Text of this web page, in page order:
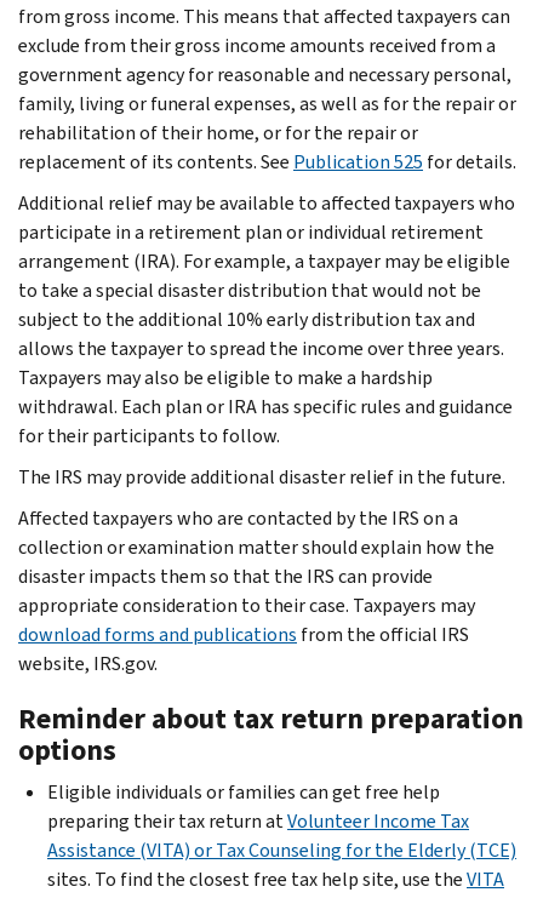
from gross income. This means that affected taxpayers can
exclude from their gross income amounts received from a
government agency for reasonable and necessary personal,
family, living or funeral expenses, as well as for the repair or
rehabilitation of their home, or for the repair or
replacement of its contents. See Publication 525 for details.
Additional relief may be available to affected taxpayers who
participate in a retirement plan or individual retirement
arrangement (IRA). For example, a taxpayer may be eligible
to take a special disaster distribution that would not be
subject to the additional 10% early distribution tax and
allows the taxpayer to spread the income over three years.
Taxpayers may also be eligible to make a hardship
withdrawal. Each plan or IRA has specific rules and guidance
for their participants to follow.
The IRS may provide additional disaster relief in the future.
Affected taxpayers who are contacted by the IRS on a
collection or examination matter should explain how the
disaster impacts them so that the IRS can provide
appropriate consideration to their case. Taxpayers may
download forms and publications from the official IRS
website, IRS.gov.
Reminder about tax return preparation
options
Eligible individuals or families can get free help
preparing their tax return atVolunteer Income Tax
Assistance (VITA) or Tax Counseling for the Elderly (TCE)
sites. To find the closest free tax help site, use theVITA